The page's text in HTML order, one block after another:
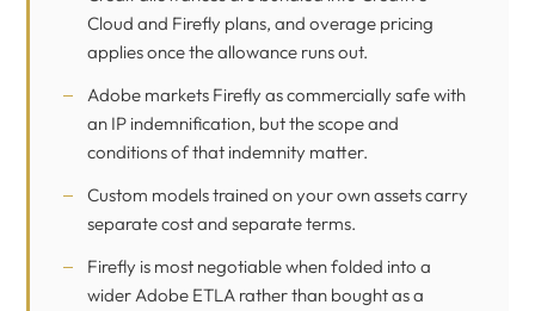
Cloud and Firefly plans, and overage pricing
applies once the allowance runs out.
Adobe markets Firefly as commercially safe with
an IP indemnification, but the scope and
conditions of that indemnity matter.
Custom models trained on your own assets carry
separate cost and separate terms.
Firefly is most negotiable when folded into a
wider Adobe ETLA rather than bought as a